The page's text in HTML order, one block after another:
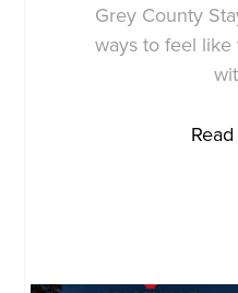
Grey County
ways to feel like